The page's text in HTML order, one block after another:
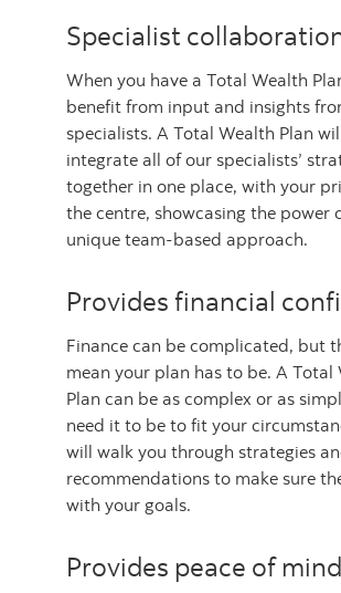
Specialist
When you have a Total Wealth
benefit from input and insights
specialists. A Total Wealth Plan
integrate all of our specialists’
together in one place, with your
the centre, showcasing the power
unique team-based approach.
Provides financial
Finance can be complicated, but
mean your plan has to be. A Total
Plan can be as complex or as
need it to be to fit your
will walk you through strategies
recommendations to make sure
with your goals.
Provides peace of mind